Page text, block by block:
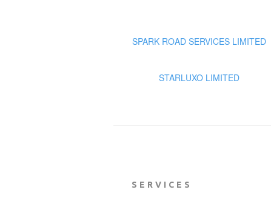
SPARK ROAD SERVICES LIMITED
STARLUXO LIMITED
SERVICES